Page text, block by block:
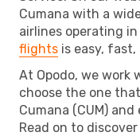
Cumana with a
airlines operating
flights is easy,
At Opodo, we work
choose the one
Cumana (CUM)
Read on to